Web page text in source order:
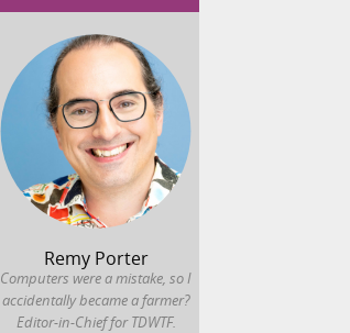
Remy Porter
Computers were a mistake, so I
accidentally became a farmer?
Editor-in-Chief for TDWTF.